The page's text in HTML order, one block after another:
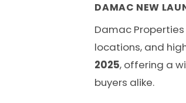
DAMAC NEW
Damac
locations, and
2025, offering a
buyers alike.